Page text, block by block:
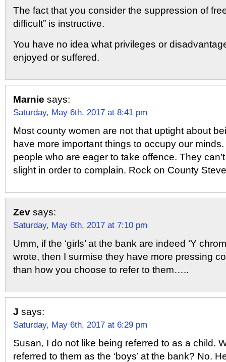
The fact that you consider the suppression of
difficult” is instructive.
You have no idea what privileges or
enjoyed or suffered.
Marnie says:
Saturday, May 6th, 2017 at 8:41 pm
Most county women are not that uptight about
have more important things to occupy our
people who are eager to take offence. They
slight in order to complain. Rock on County
Zev says:
Saturday, May 6th, 2017 at 7:10 pm
Umm, if the ‘girls’ at the bank are indeed ‘Y
wrote, then I surmise they have more pressing
than how you choose to refer to them…..
J says:
Saturday, May 6th, 2017 at 6:29 pm
Susan, I do not like being referred to as a child.
referred to them as the ‘boys’ at the bank? No.